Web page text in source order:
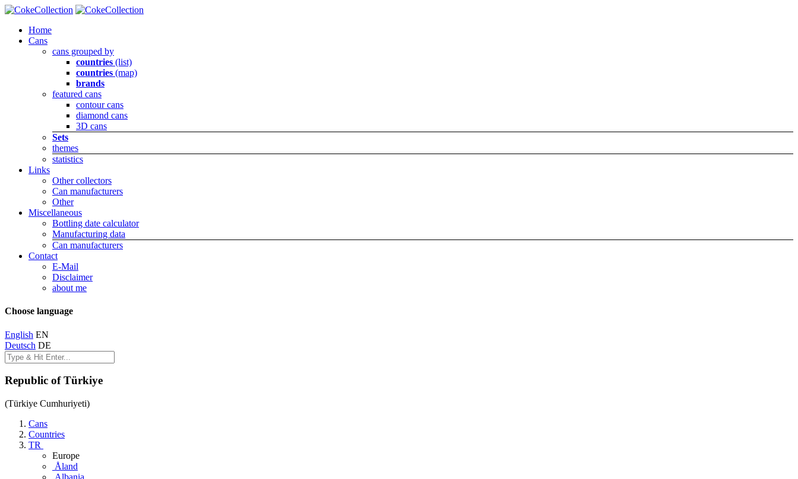
Home
Cans
cans grouped by
countries (list)
countries (map)
brands
featured cans
contour cans
diamond cans
3D cans
Sets
themes
statistics
Links
Other collectors
Can manufacturers
Other
Miscellaneous
Bottling date calculator
Manufacturing data
Can manufacturers
Contact
E-Mail
Disclaimer
about me
Choose language
English EN
Deutsch DE
Republic of Türkiye
(Türkiye Cumhuriyeti)
Cans
Countries
TR
Europe
Åland
Albania